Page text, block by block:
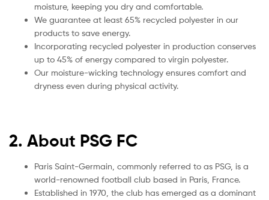
moisture, keeping you dry and comfortable.
We guarantee at least 65% recycled polyester in our
products to save energy.
Incorporating recycled polyester in production conserves
up to 45% of energy compared to virgin polyester.
Our moisture-wicking technology ensures comfort and
dryness even during physical activity.
2. About PSG FC
Paris Saint-Germain, commonly referred to as PSG, is a
world-renowned football club based in Paris, France.
Established in 1970, the club has emerged as a dominant